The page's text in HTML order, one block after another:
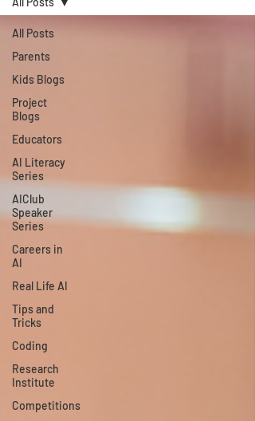
All Posts
Parents
Kids Blogs
Project
Blogs
Educators
AI Literacy
Series
AIClub
Speaker
Series
Careers in
AI
Real Life AI
Tips and
Tricks
Coding
Research
Institute
Competitions